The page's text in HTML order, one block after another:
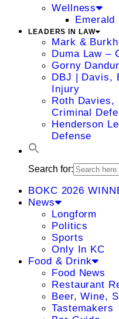
Wellness
Emerald
LEADERS IN LAW
Mark &
Duma Law –
Gorny
DBJ | Davis,
Injury
Roth Davies,
Criminal
Henderson
Defense
Search for:
BOKC 2026
News
Longform
Politics
Sports
Only In KC
Food & Drink
Food News
Restaurant
Beer, Wine,
Tastemakers